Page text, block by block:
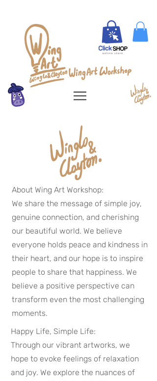
About Wing Art Workshop:
We share the message of simple joy,
genuine connection, and cherishing
our beautiful world. We believe
everyone holds peace and kindness in
their heart, and our hope is to inspire
people to share that happiness. We
believe a positive perspective can
transform even the most challenging
moments.
Happy Life, Simple Life:
Through our vibrant artworks, we
hope to evoke feelings of relaxation
and joy. We explore the nuances of